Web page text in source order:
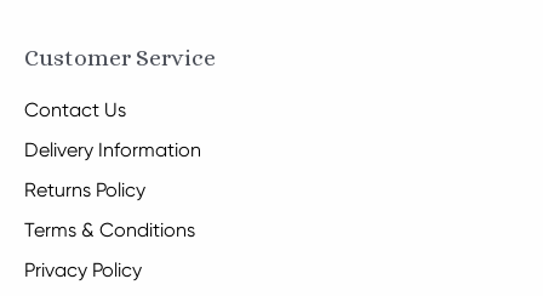
Customer Service
Contact Us
Delivery Information
Returns Policy
Terms & Conditions
Privacy Policy